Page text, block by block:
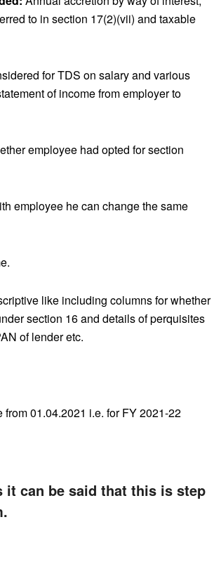
to in section 17(2)(vii) and taxable
for TDS on salary and various
of income from employer to
employee had opted for section
employee he can change the same
like including columns for whether
section 16 and details of perquisites
of lender etc.
01.04.2021 i.e. for FY 2021-22
it can be said that this is step